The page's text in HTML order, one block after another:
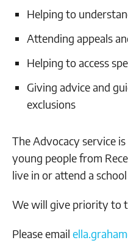
Helping to
Attending appeals
Helping to access
Giving advice and
exclusions
The Advocacy service
young people from
live in or attend a
We will give priority to
Please email